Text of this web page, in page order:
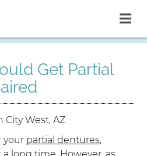
Get Partial
your partial dentures,